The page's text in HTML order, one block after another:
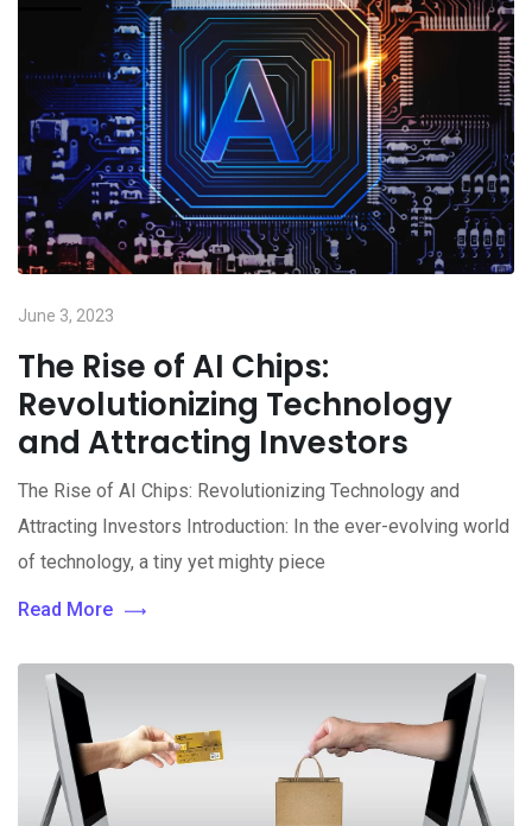
June 3, 2023
The Rise of AI Chips:
Revolutionizing Technology
and Attracting Investors
The Rise of AI Chips: Revolutionizing Technology and
Attracting Investors Introduction: In the ever-evolving world
of technology, a tiny yet mighty piece
Read More